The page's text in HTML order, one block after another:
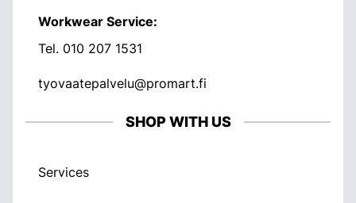
Workwear Service:
Tel. 010 207 1531
tyovaatepalvelu@promart.fi
SHOP WITH US
Services